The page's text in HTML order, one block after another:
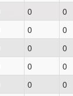
0
0
0
0
0
0
0
0
0
0